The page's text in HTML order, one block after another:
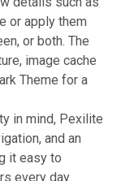
or apply them
or both. The
image cache
Theme for a
in mind, Pexilite
and an
it easy to
every day.